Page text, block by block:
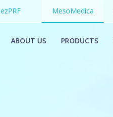
ezPRF MesoMedica
ABOUT US PRODUCTS